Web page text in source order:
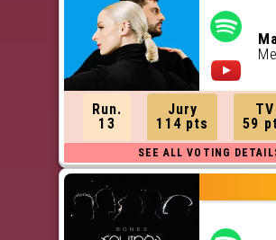
Run.
13
Jury
114 pts
TV
59